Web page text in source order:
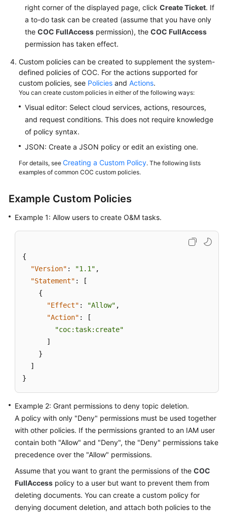
Basic
Configurations
Viewing
Logs
Best
Practices
Reference
FAQs
right corner of the displayed page, click Create Ticket. If
a to-do task can be created (assume that you have only
the COC FullAccess permission), the COC FullAccess
permission has taken effect.
Custom policies can be created to supplement the system-
defined policies of COC. For the actions supported for
custom policies, see Policies and Actions.
You can create custom policies in either of the following ways:
Visual editor: Select cloud services, actions, resources,
and request conditions. This does not require knowledge
of policy syntax.
JSON: Create a JSON policy or edit an existing one.
For details, see Creating a Custom Policy. The following lists
examples of common COC custom policies.
Example Custom Policies
Example 1: Allow users to create O&M tasks.
{
"Version" : "1.1" ,
"Statement" :
[
{
"Effect" : "Allow" ,
"Action" :
[
"coc:task:create"
]
}
]
}
Example 2: Grant permissions to deny topic deletion.
A policy with only "Deny" permissions must be used together
with other policies. If the permissions granted to an IAM user
contain both "Allow" and "Deny", the "Deny" permissions take
precedence over the "Allow" permissions.
Assume that you want to grant the permissions of the COC
FullAccess policy to a user but want to prevent them from
deleting documents. You can create a custom policy for
denying document deletion, and attach both policies to the